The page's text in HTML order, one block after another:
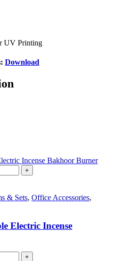
UV Printing
Download
+
& Sets, Office Accessories,
Electric Incense
+